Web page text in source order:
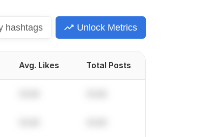
hashtags Unlock Metrics
Avg. Likes Total Posts